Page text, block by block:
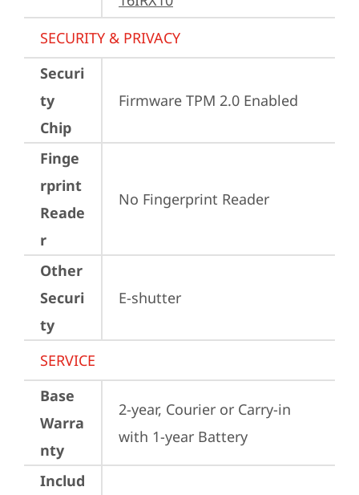
SECURITY & PRIVACY
Securi
ty
Chip
Firmware TPM 2.0 Enabled
Finge
rprint
Reade
r
No Fingerprint Reader
Other
Securi
ty
E-shutter
SERVICE
Base
Warra
nty
2-year, Courier or Carry-in
with 1-year Battery
Includ